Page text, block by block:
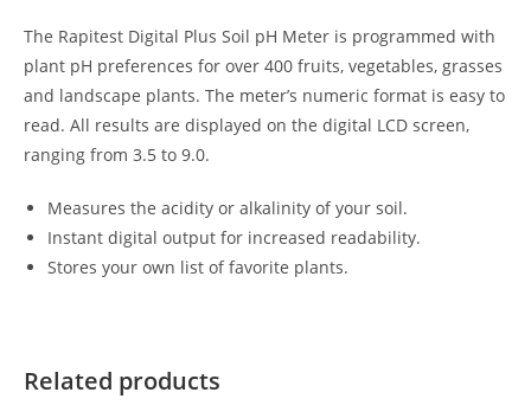
The Rapitest Digital Plus Soil pH Meter is programmed with
plant pH preferences for over 400 fruits, vegetables, grasses
and landscape plants. The meter’s numeric format is easy to
read. All results are displayed on the digital LCD screen,
ranging from 3.5 to 9.0.
Measures the acidity or alkalinity of your soil.
Instant digital output for increased readability.
Stores your own list of favorite plants.
Related products